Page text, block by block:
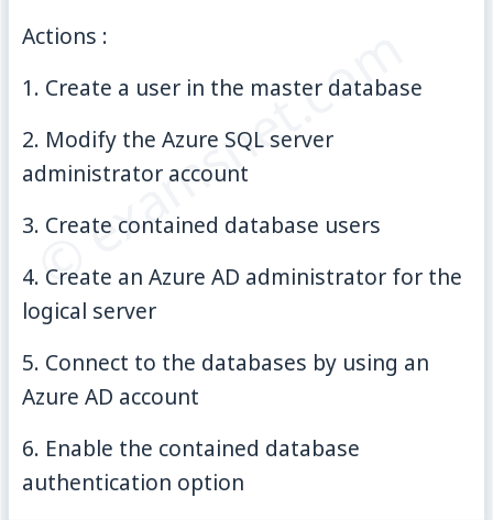
© examsnet.com
Actions :
1. Create a user in the master database
2. Modify the Azure SQL server
administrator account
3. Create contained database users
4. Create an Azure AD administrator for the
logical server
5. Connect to the databases by using an
Azure AD account
6. Enable the contained database
authentication option